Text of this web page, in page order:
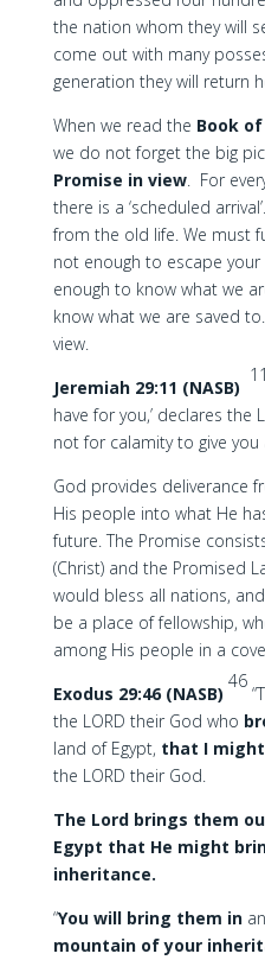
the nation whom they will
come out with many
generation they will return
When we read the Book of
we do not forget the big
Promise in view. For
there is a ‘scheduled
from the old life. We must
not enough to escape
enough to know what we
know what we are saved
view.
Jeremiah 29:11 (NASB)
have for you,’ declares the
not for calamity to give
God provides deliverance
His people into what He
future. The Promise
(Christ) and the Promised
would bless all nations,
be a place of fellowship,
among His people in a
Exodus 29:46 (NASB)
46
the LORD their God who
land of Egypt, that I
the LORD their God.
The Lord brings them
Egypt that He might
inheritance.
“You will bring them in
mountain of your